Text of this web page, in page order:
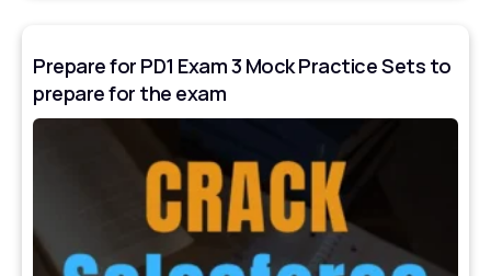
Prepare for PD1 Exam 3 Mock Practice Sets to
prepare for the exam